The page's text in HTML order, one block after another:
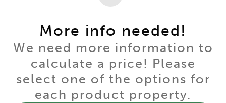
More info needed!
We need more information to
calculate a price! Please
select one of the options for
each product property.